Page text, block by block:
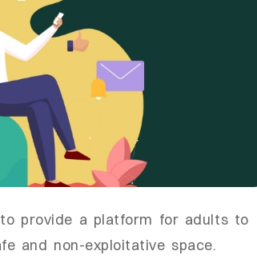
provide a platform for adults to
and non-exploitative space.